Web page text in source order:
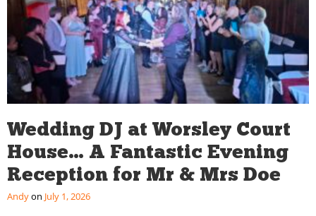
Wedding DJ at Worsley Court
House… A Fantastic Evening
Reception for Mr & Mrs Doe
Andy July 1, 2026